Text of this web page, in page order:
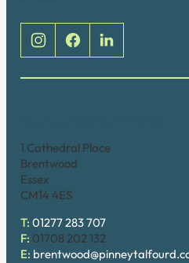
1 Cathedral Place
Brentwood
Essex
CM14 4ES
T: 01277 283 707
F: 01708 202 132
E: